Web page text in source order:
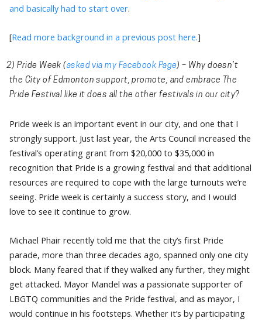
and basically had to start over.
[Read more background in a previous post here.]
2) Pride Week ( asked via my Facebook Page) – Why doesn’t
the City of Edmonton support, promote, and embrace The
Pride Festival like it does all the other festivals in our city?
Pride week is an important event in our city, and one that I
strongly support. Just last year, the Arts Council increased the
festival’s operating grant from $20,000 to $35,000 in
recognition that Pride is a growing festival and that additional
resources are required to cope with the large turnouts we’re
seeing. Pride week is certainly a success story, and I would
love to see it continue to grow.
Michael Phair recently told me that the city’s first Pride
parade, more than three decades ago, spanned only one city
block. Many feared that if they walked any further, they might
get attacked. Mayor Mandel was a passionate supporter of
LBGTQ communities and the Pride festival, and as mayor, I
would continue in his footsteps. Whether it’s by participating